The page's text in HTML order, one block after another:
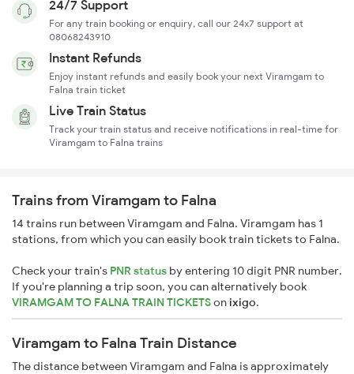
24/7 Support
For any train booking or enquiry, call our 24x7 support at
08068243910
Instant Refunds
Enjoy instant refunds and easily book your next Viramgam to
Falna train ticket
Live Train Status
Track your train status and receive notifications in real-time for
Viramgam to Falna trains
Trains from Viramgam to Falna
14 trains run between Viramgam and Falna. Viramgam has 1
stations, from which you can easily book train tickets to Falna.
Check your train's PNR status by entering 10 digit PNR number.
If you're planning a trip soon, you can alternatively book
VIRAMGAM TO FALNA TRAIN TICKETSonixigo.
Viramgam to Falna Train Distance
The distance between Viramgam and Falna is approximately